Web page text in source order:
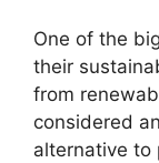
One of the
their
from
considered
alternative to